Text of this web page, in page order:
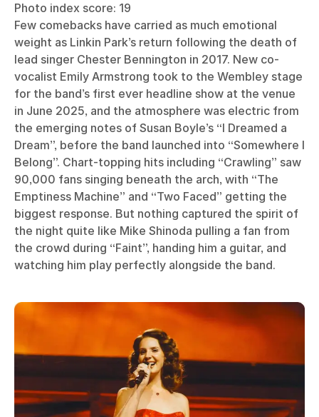
Photo index score: 19
Few comebacks have carried as much emotional
weight as Linkin Park’s return following the death of
lead singer Chester Bennington in 2017. New co-
vocalist Emily Armstrong took to the Wembley stage
for the band’s first ever headline show at the venue
in June 2025, and the atmosphere was electric from
the emerging notes of Susan Boyle’s “I Dreamed a
Dream”, before the band launched into “Somewhere I
Belong”. Chart-topping hits including “Crawling” saw
90,000 fans singing beneath the arch, with “The
Emptiness Machine” and “Two Faced” getting the
biggest response. But nothing captured the spirit of
the night quite like Mike Shinoda pulling a fan from
the crowd during “Faint”, handing him a guitar, and
watching him play perfectly alongside the band.